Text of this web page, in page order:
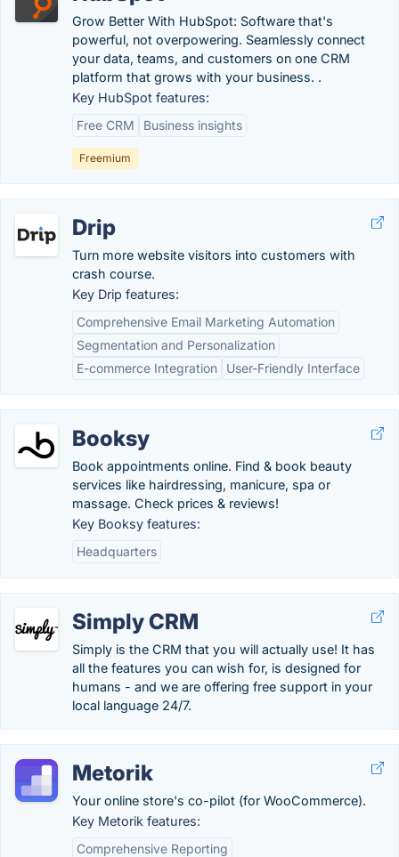
Grow Better With HubSpot: Software that's
powerful, not overpowering. Seamlessly connect
your data, teams, and customers on one CRM
platform that grows with your business. .
Key HubSpot features:
Free CRM
Business insights
Freemium
Drip
Turn more website visitors into customers with
crash course.
Key Drip features:
Comprehensive Email Marketing Automation
Segmentation and Personalization
E-commerce Integration
User-Friendly Interface
Booksy
Book appointments online. Find & book beauty
services like hairdressing, manicure, spa or
massage. Check prices & reviews!
Key Booksy features:
Headquarters
Simply CRM
Simply is the CRM that you will actually use! It has
all the features you can wish for, is designed for
humans - and we are offering free support in your
local language 24/7.
Metorik
Your online store's co-pilot (for WooCommerce).
Key Metorik features:
Comprehensive Reporting